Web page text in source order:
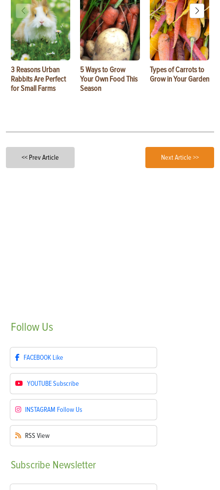
3 Reasons Urban
Rabbits Are Perfect
for Small Farms
5 Ways to Grow
Your Own Food This
Season
Types of Carrots to
Grow in Your Garden
<< Prev Article Next Article >>
Follow Us
FACEBOOK Like
YOUTUBESubscribe
INSTAGRAM Follow Us
RSS View
Subscribe Newsletter